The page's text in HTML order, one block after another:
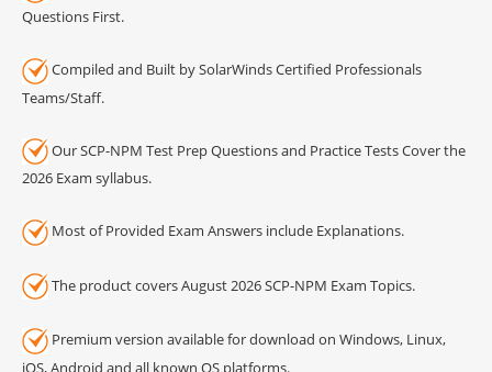
Questions First.
Compiled and Built by SolarWinds Certified Professionals
Teams/Staff.
Our SCP-NPM Test Prep Questions and Practice Tests Cover the
2026 Exam syllabus.
Most of Provided Exam Answers include Explanations.
The product covers August 2026 SCP-NPM Exam Topics.
Premium version available for download on Windows, Linux,
iOS, Android and all known OS platforms.